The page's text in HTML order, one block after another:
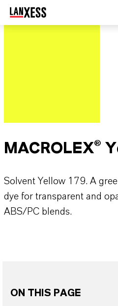
MACROLEX®
Solvent Yellow 179. A
dye for transparent and
ABS/PC blends.
ON THIS PAGE